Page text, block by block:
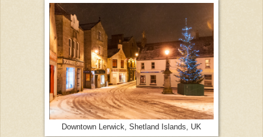
Downtown Lerwick, Shetland Islands, UK